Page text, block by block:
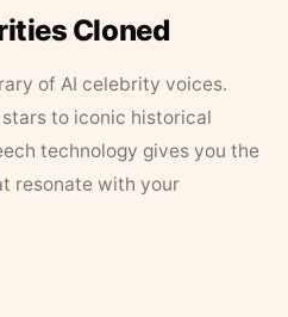
Cloned
of AI celebrity voices.
to iconic historical
technology gives you the
resonate with your